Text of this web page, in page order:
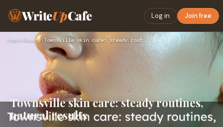
WriteUpCafe Log in Join free
Home› Beauty› Townsville skin care: steady routines, natural results
Townsville skin care: steady routines,
natural results